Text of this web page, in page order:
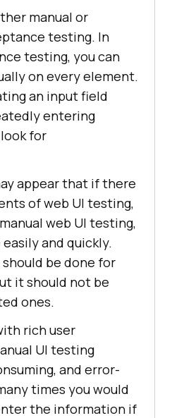
manual or
testing. In
testing, you can
on every element.
an input field
entering
for
appear that if there
of web UI testing,
web UI testing,
and quickly.
be done for
it should not be
ones.
rich user
UI testing
and error-
times you would
the information if